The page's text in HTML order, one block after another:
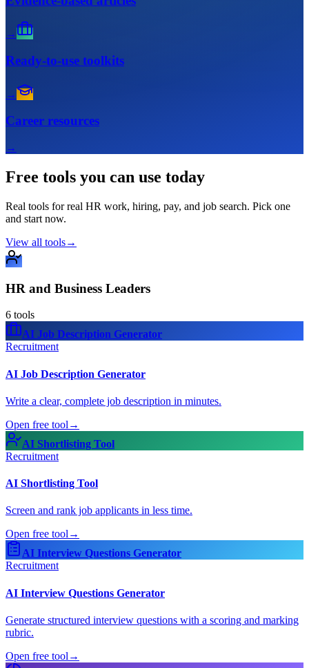
→
Ready-to-use toolkits
→
Career resources
→
Free tools you can use today
Real tools for real HR work, hiring, pay, and job search. Pick one
and start now.
View all tools→
HR and Business Leaders
6 tools
AI Job Description Generator
Recruitment
AI Job Description Generator
Write a clear, complete job description in minutes.
Open free tool →
AI Shortlisting Tool
Recruitment
AI Shortlisting Tool
Screen and rank job applicants in less time.
Open free tool→
AI Interview Questions Generator
Recruitment
AI Interview Questions Generator
Generate structured interview questions with a scoring and marking
rubric.
Open free tool →